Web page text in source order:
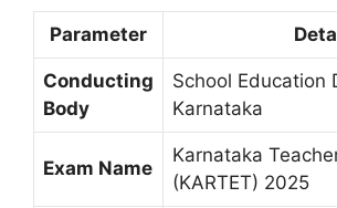
Parameter
Conducting
Body
School Education
Karnataka
Exam Name
Karnataka
(KARTET) 2025